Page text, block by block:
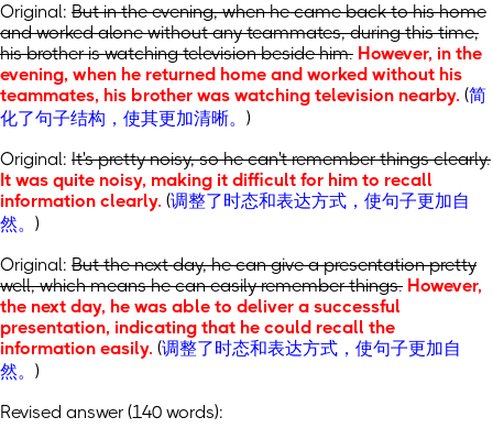
Original: But in the evening, when he came back to his home
and worked alone without any teammates, during this time,
his brother is watching television beside him. However, in the
evening, when he returned home and worked without his
teammates, his brother was watching television nearby. (简
化了句子结构，使其更加清晰。 )
Original: It's pretty noisy, so he can't remember things clearly.
It was quite noisy, making it difficult for him to recall
information clearly. (调整了时态和表达方式，使句子更加自
然。 )
Original: But the next day, he can give a presentation pretty
well, which means he can easily remember things. However,
the next day, he was able to deliver a successful
presentation, indicating that he could recall the
information easily. (调整了时态和表达方式，使句子更加自
然。 )
Revised answer (140 words):